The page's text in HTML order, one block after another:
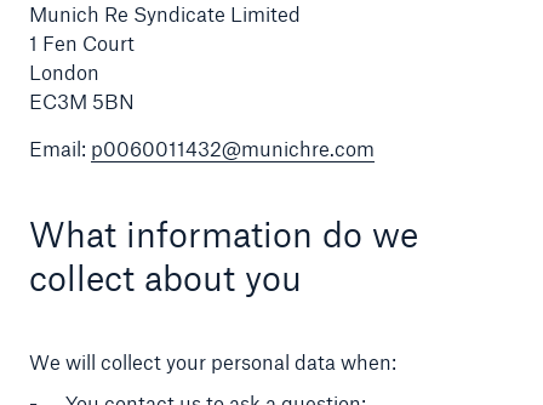
Munich Re Syndicate Limited
1 Fen Court
London
EC3M 5BN
Email: p0060011432@munichre.com
What information do we
collect about you
We will collect your personal data when: